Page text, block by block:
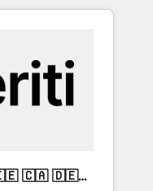
計します。 3️⃣
ではなく、設計
の統合・浸透・
MAからの移行
等からの
To us,
why we lean
into
that